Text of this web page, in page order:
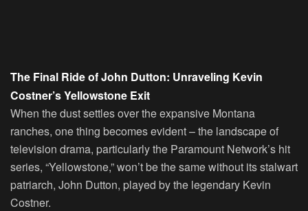
The Final Ride of John Dutton: Unraveling Kevin
Costner’s Yellowstone Exit
When the dust settles over the expansive Montana
ranches, one thing becomes evident – the landscape of
television drama, particularly the Paramount Network’s hit
series, “Yellowstone,” won’t be the same without its stalwart
patriarch, John Dutton, played by the legendary Kevin
Costner.